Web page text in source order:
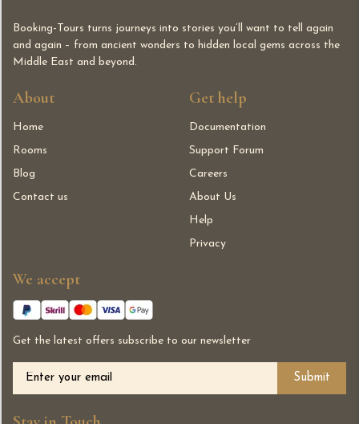
Booking-Tours turns journeys into stories you’ll want to tell again
and again – from ancient wonders to hidden local gems across the
Middle East and beyond.
About
Home
Rooms
Blog
Contact us
Get help
Documentation
Support Forum
Careers
About Us
Help
Privacy
We accept
Get the latest offers subscribe to our newsletter